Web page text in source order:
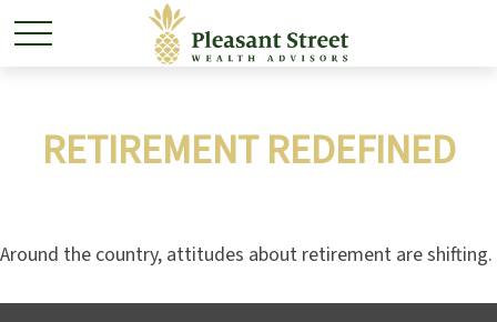
RETIREMENT REDEFINED
Around the country, attitudes about retirement are shifting.